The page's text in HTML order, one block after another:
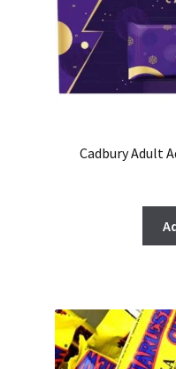
Cadbury Adult